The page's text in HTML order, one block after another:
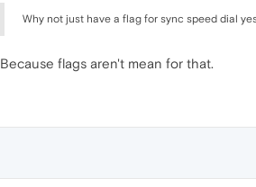
Why not just have a flag for sync speed dial
Because flags aren't mean for that.